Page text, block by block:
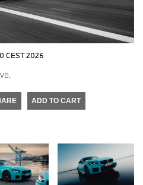
CEST 2026
ADD TO CART